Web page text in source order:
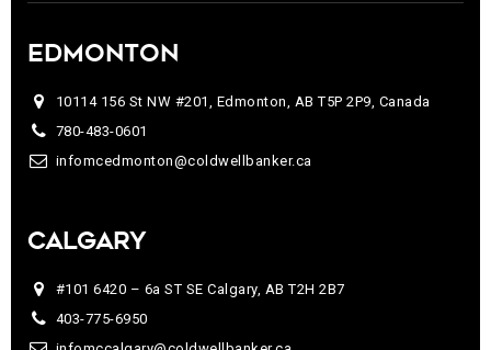
EDMONTON
10114 156 St NW #201, Edmonton, AB T5P 2P9, Canada
780-483-0601
infomcedmonton@coldwellbanker.ca
CALGARY
#101 6420 – 6a ST SE Calgary, AB T2H 2B7
403-775-6950